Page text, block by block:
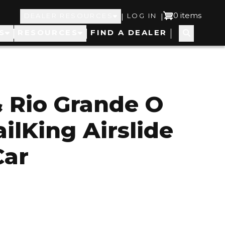
Top
Navigation
| User
account
LOG IN | 0 items
FIND A DEALER
Rio Grande O
Airslide